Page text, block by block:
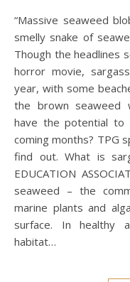
“Massive seaweed blob invades Florida beaches!” “Huge,
smelly snake of
Though the headlines
horror movie,
year, with some
the brown seaweed
have the potential to
coming months? TPG
find out. What is
EDUCATION
seaweed – the
marine plants and
surface. In healthy
habitat…